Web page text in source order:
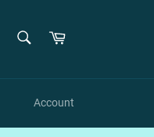
Cart
Account